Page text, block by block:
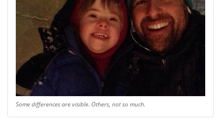
Some differences are visible. Others, not so much.